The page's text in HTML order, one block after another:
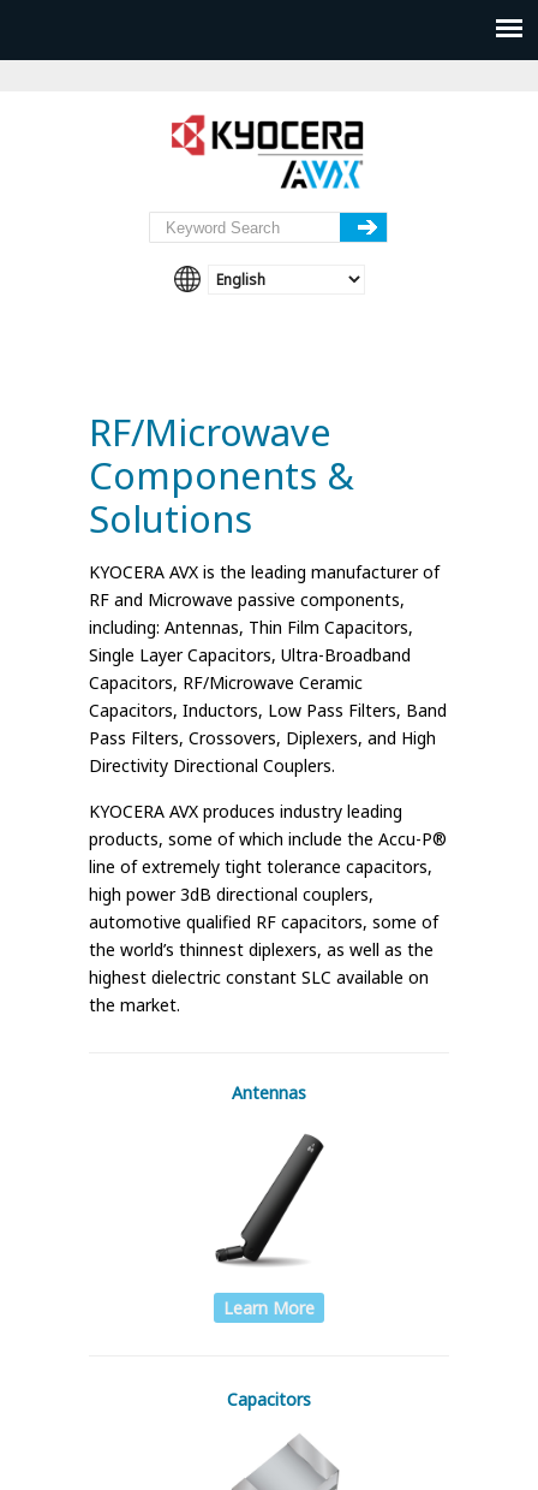
RF/Microwave
Components &
Solutions
KYOCERA AVX is the leading manufacturer of
RF and Microwave passive components,
including: Antennas, Thin Film Capacitors,
Single Layer Capacitors, Ultra-Broadband
Capacitors, RF/Microwave Ceramic
Capacitors, Inductors, Low Pass Filters, Band
Pass Filters, Crossovers, Diplexers, and High
Directivity Directional Couplers.
KYOCERA AVX produces industry leading
products, some of which include the Accu-P®
line of extremely tight tolerance capacitors,
high power 3dB directional couplers,
automotive qualified RF capacitors, some of
the world’s thinnest diplexers, as well as the
highest dielectric constant SLC available on
the market.
Antennas
Learn More
Capacitors